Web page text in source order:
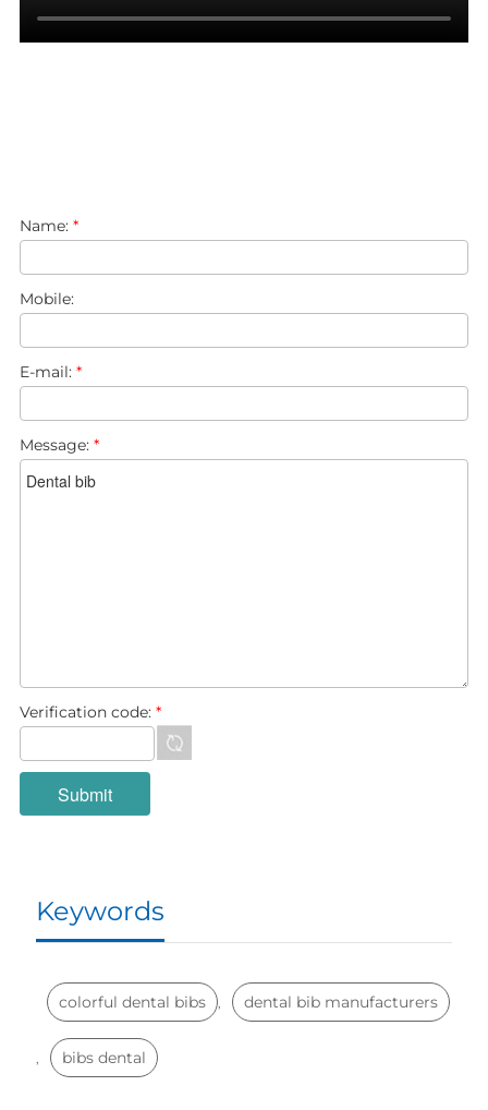
Name: *
Mobile:
E-mail: *
Message: *
Verification code: *
Keywords
colorful dental bibs , dental bib manufacturers
, bibs dental